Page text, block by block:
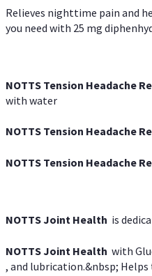
Relieves nighttime pain and
you need with 25 mg
NOTTS Tension Headache
with water
NOTTS Tension Headache
NOTTS Tension Headache
NOTTS Joint Health is
NOTTS Joint Health with
, and lubrication.&nbsp;